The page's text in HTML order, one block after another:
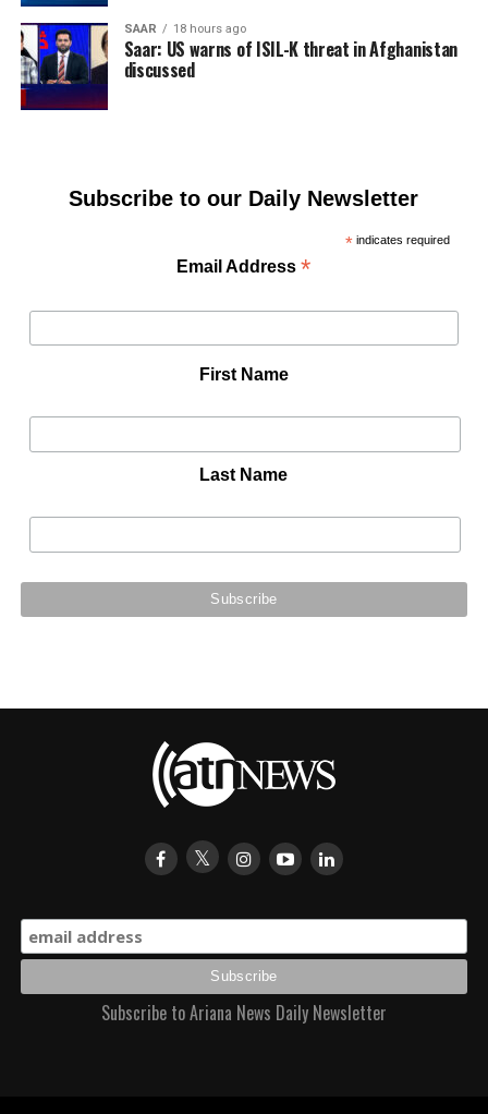
SAAR 18 hours ago
Saar: US warns of ISIL-K threat in Afghanistan
discussed
Subscribe to our Daily Newsletter
*indicates required
Email Address*
First Name
Last Name
Subscribe to Ariana News Daily Newsletter